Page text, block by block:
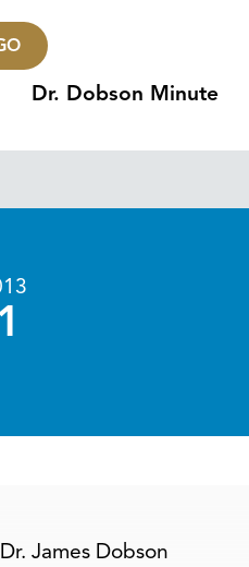
Dr. Dobson Minute
Dr. James Dobson